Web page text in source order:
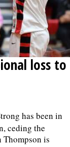
loss to
has been in
ceding the
is